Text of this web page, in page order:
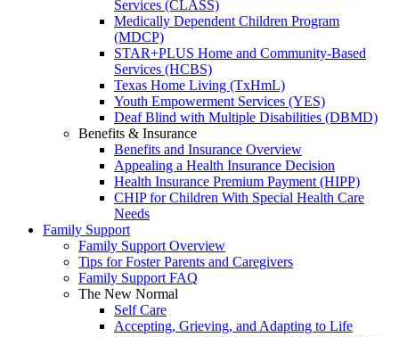
Services (CLASS)
Medically Dependent Children Program
(MDCP)
STAR+PLUS Home and Community-Based
Services (HCBS)
Texas Home Living (TxHmL)
Youth Empowerment Services (YES)
Deaf Blind with Multiple Disabilities (DBMD)
Benefits & Insurance
Benefits and Insurance Overview
Appealing a Health Insurance Decision
Health Insurance Premium Payment (HIPP)
CHIP for Children With Special Health Care
Needs
Family Support
Family Support Overview
Tips for Foster Parents and Caregivers
Family Support FAQ
The New Normal
Self Care
Accepting, Grieving, and Adapting to Life